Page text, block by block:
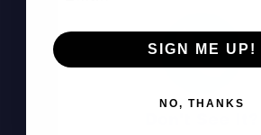
SIGN ME UP!
NO, THANKS